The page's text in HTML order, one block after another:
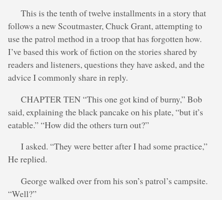
This is the tenth of twelve installments in a story that
follows a new Scoutmaster, Chuck Grant, attempting to
use the patrol method in a troop that has forgotten how.
I’ve based this work of fiction on the stories shared by
readers and listeners, questions they have asked, and the
advice I commonly share in reply.
CHAPTER TEN “This one got kind of burny,” Bob
said, explaining the black pancake on his plate, “but it’s
eatable.” “How did the others turn out?”
I asked. “They were better after I had some practice,”
He replied.
George walked over from his son’s patrol’s campsite.
“Well?”